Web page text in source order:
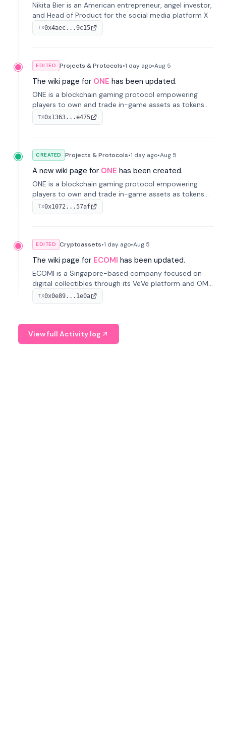
Nikita Bier is an American entrepreneur, angel investor,
and Head of Product for the social media platform X
TX0x4aec...9c15
EDITED Projects & Protocols•1 day ago•Aug 5
The wiki page for ONE has been updated.
ONE is a blockchain gaming protocol empowering
players to own and trade in-game assets as tokens
on-chain. It integrates game economies with
blockchain, overcoming traditional limitations like
TX0x1363...e475
CREATED Projects & Protocols•1 day ago•Aug 5
A new wiki page for ONE has been created.
ONE is a blockchain gaming protocol empowering
players to own and trade in-game assets as tokens
on-chain. It integrates game economies with
blockchain, overcoming traditional limitations like
TX0x1072...57af
EDITED Cryptoassets•1 day ago•Aug 5
The wiki page for ECOMI has been updated.
ECOMI is a Singapore-based company focused on
digital collectibles through its VeVe platform and OMI
token, enabling buying, selling, showcasing, and
managing digital assets.
TX0x0e89...1e0a
View full Activity log